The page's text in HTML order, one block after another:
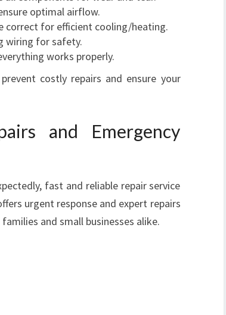
optimal airflow.
correct for efficient cooling/heating.
wiring for safety.
works properly.
costly repairs and ensure your
and Emergency
fast and reliable repair service
urgent response and expert repairs
and small businesses alike.